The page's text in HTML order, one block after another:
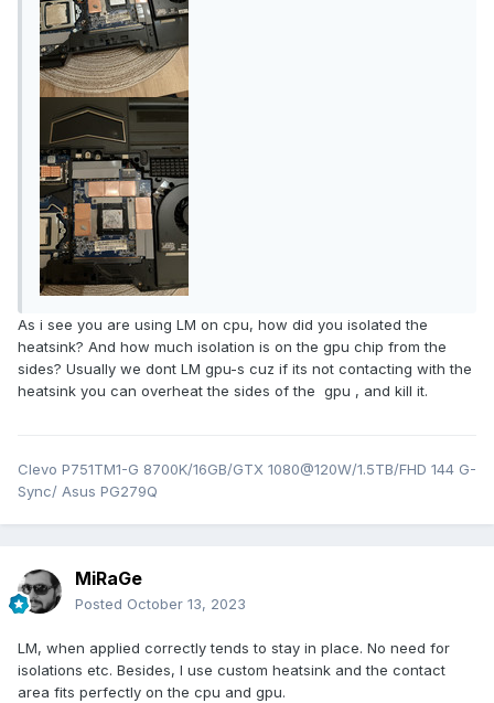
As i see you are using LM on cpu, how did you isolated the
heatsink? And how much isolation is on the gpu chip from the
sides? Usually we dont LM gpu-s cuz if its not contacting with the
heatsink you can overheat the sides of the gpu , and kill it.
Clevo P751TM1-G 8700K/16GB/GTX 1080@120W/1.5TB/FHD 144 G-
Sync/ Asus PG279Q
MiRaGe
Posted October 13, 2023
LM, when applied correctly tends to stay in place. No need for
isolations etc. Besides, I use custom heatsink and the contact
area fits perfectly on the cpu and gpu.